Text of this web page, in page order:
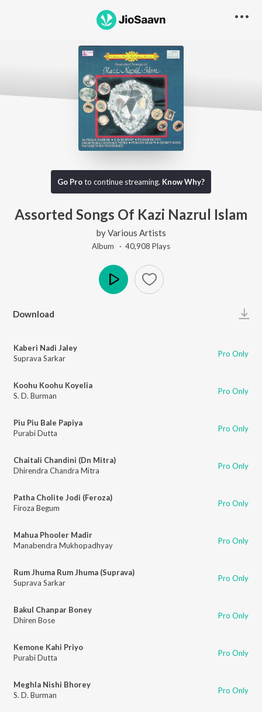
Go Proto continue streaming. Know Why?
Assorted Songs Of Kazi Nazrul Islam
byVarious Artists
Album · 40,908 Plays
Download
Kaberi Nadi Jaley
Suprava Sarkar
Pro Only
Koohu Koohu Koyelia
S. D. Burman
Pro Only
Piu Piu Bale Papiya
Purabi Dutta
Pro Only
Chaitali Chandini (Dn Mitra)
Dhirendra Chandra Mitra
Pro Only
Patha Cholite Jodi (Feroza)
Firoza Begum
Pro Only
Mahua Phooler Madir
Manabendra Mukhopadhyay
Pro Only
Rum Jhuma Rum Jhuma (Suprava)
Suprava Sarkar
Pro Only
Bakul Chanpar Boney
Dhiren Bose
Pro Only
Kemone Kahi Priyo
Purabi Dutta
Pro Only
Meghla Nishi Bhorey
S. D. Burman
Pro Only